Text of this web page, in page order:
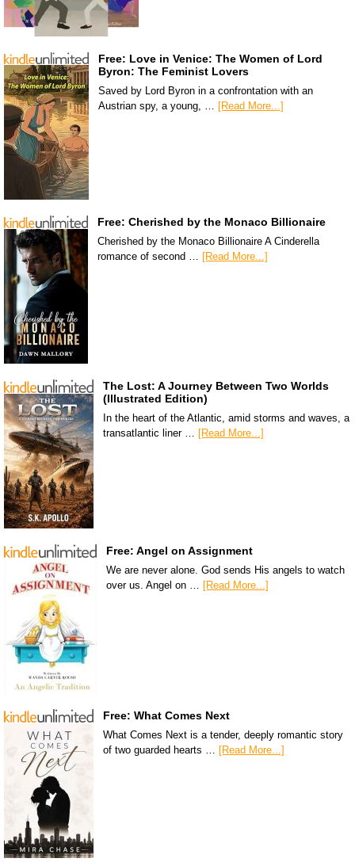
Free: Love in Venice: The Women of Lord
Byron: The Feminist Lovers
Saved by Lord Byron in a confrontation with an
Austrian spy, a young, … [Read More...]
Free: Cherished by the Monaco Billionaire
Cherished by the Monaco Billionaire A Cinderella
romance of second … [Read More...]
The Lost: A Journey Between Two Worlds
(Illustrated Edition)
In the heart of the Atlantic, amid storms and waves, a
transatlantic liner … [Read More...]
Free: Angel on Assignment
We are never alone. God sends His angels to watch
over us. Angel on …
[Read More...]
Free: What Comes Next
What Comes Next is a tender, deeply romantic story
of two guarded hearts … [Read More...]